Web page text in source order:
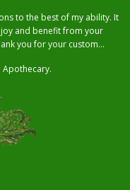
to the best of my ability. It
and benefit from your
you for your custom…
Apothecary.